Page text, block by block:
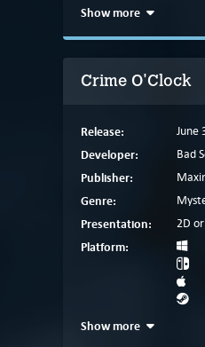
Show more
Crime O'Clock
Release: June
Developer: Bad
Publisher:
Genre:
Presentation: 2D
Platform:
Show more